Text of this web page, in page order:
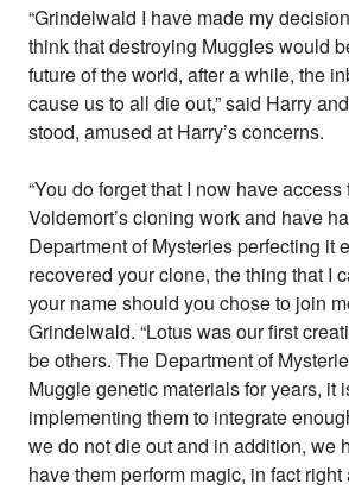
“Grindelwald I have made my
think that destroying Muggles would
future of the world, after a while, the
cause us to all die out,” said Harry
stood, amused at Harry’s concerns.
“You do forget that I now have access
Voldemort’s cloning work and have
Department of Mysteries perfecting it
recovered your clone, the thing that I
your name should you chose to join
Grindelwald. “Lotus was our first
be others. The Department of
Muggle genetic materials for years, it
implementing them to integrate
we do not die out and in addition, we
have them perform magic, in fact right